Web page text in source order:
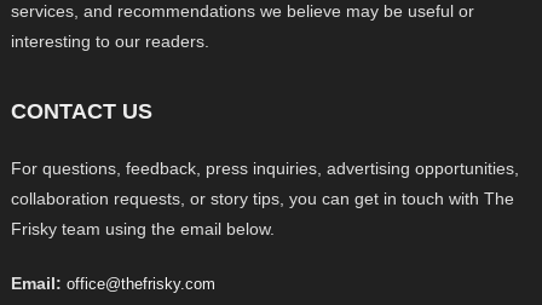
services, and recommendations we believe may be useful or
interesting to our readers.
CONTACT US
For questions, feedback, press inquiries, advertising opportunities,
collaboration requests, or story tips, you can get in touch with The
Frisky team using the email below.
Email: office@thefrisky.com